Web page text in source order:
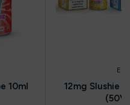
10ml
E-
12mg Slushie